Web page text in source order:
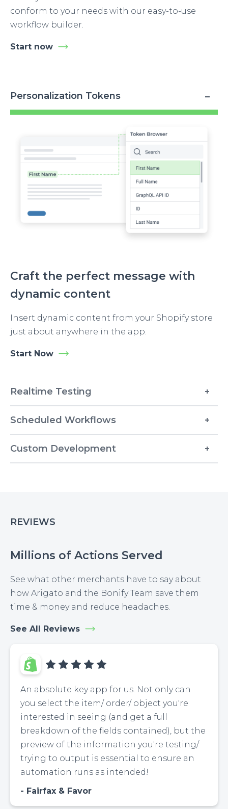
conform to your needs with our easy-to-use
workflow builder.
Start now
Personalization Tokens
Craft the perfect message with
dynamic content
Insert dynamic content from your Shopify store
just about anywhere in the app.
Start Now
Realtime Testing
Scheduled Workflows
Custom Development
REVIEWS
Millions of Actions Served
See what other merchants have to say about
how Arigato and the Bonify Team save them
time & money and reduce headaches.
See All Reviews
An absolute key app for us. Not only can
you select the item/ order/ object you're
interested in seeing (and get a full
breakdown of the fields contained), but the
preview of the information you're testing/
trying to output is essential to ensure an
automation runs as intended!
Fairfax & Favor